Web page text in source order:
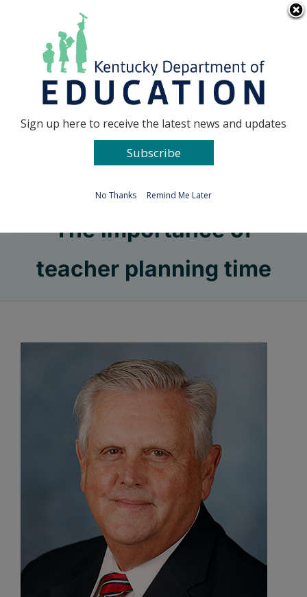
Go to...
The importance of
teacher planning time
Sign up here to receive the latest news and updates
Subscribe
No Thanks Remind Me Later